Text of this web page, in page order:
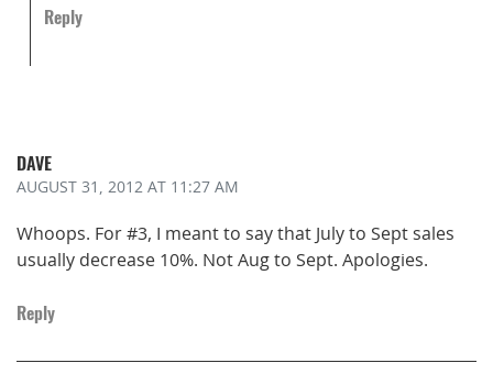
Reply
DAVE
AUGUST 31, 2012 AT 11:27 AM
Whoops. For #3, I meant to say that July to Sept sales
usually decrease 10%. Not Aug to Sept. Apologies.
Reply